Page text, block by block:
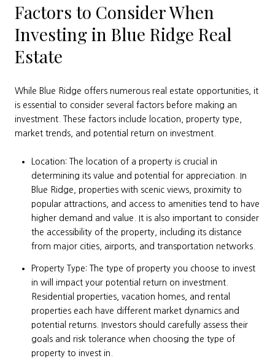
Factors to Consider When
Investing in Blue Ridge Real
Estate
While Blue Ridge offers numerous real estate opportunities, it
is essential to consider several factors before making an
investment. These factors include location, property type,
market trends, and potential return on investment.
Location: The location of a property is crucial in
determining its value and potential for appreciation. In
Blue Ridge, properties with scenic views, proximity to
popular attractions, and access to amenities tend to have
higher demand and value. It is also important to consider
the accessibility of the property, including its distance
from major cities, airports, and transportation networks.
Property Type: The type of property you choose to invest
in will impact your potential return on investment.
Residential properties, vacation homes, and rental
properties each have different market dynamics and
potential returns. Investors should carefully assess their
goals and risk tolerance when choosing the type of
property to invest in.